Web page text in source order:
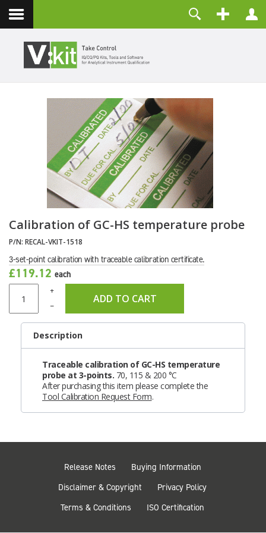
Contact
LOG IN
Forgot your password?
Forgot your username?
Create an account
Calibration of GC-HS temperature probe
P/N: RECAL-VKIT-1518
3-set-point calibration with traceable calibration certificate.
£119.12 each
+
ADD TO CART
–
Description
Traceable calibration of GC-HS temperature
probe at 3-points. 70, 115 & 200 °C
After purchasing this item please complete the
Tool Calibration Request Form.
Release Notes
Buying Information
Disclaimer & Copyright
Privacy Policy
Terms & Conditions
ISO Certification